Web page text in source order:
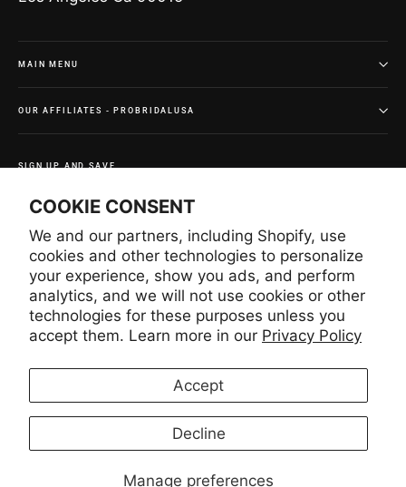
COOKIE CONSENT
We and our partners, including Shopify, use
cookies and other technologies to personalize
your experience, show you ads, and perform
analytics, and we will not use cookies or other
technologies for these purposes unless you
accept them. Learn more in our Privacy Policy
Manage preferences
Accept
Decline
MAIN MENU
OUR AFFILIATES - PROBRIDALUSA
SIGN UP AND SAVE
deals.
Enter
your
email
SubscribeSubscribe
Instagram
Facebook
YouTube
Pinterest
CURRENCY
United States (USD $)